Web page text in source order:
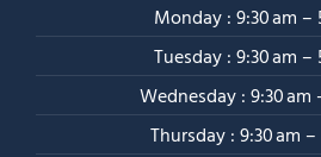
Monday : 9:30 am –
Tuesday : 9:30 am –
Wednesday : 9:30 am
Thursday : 9:30 am